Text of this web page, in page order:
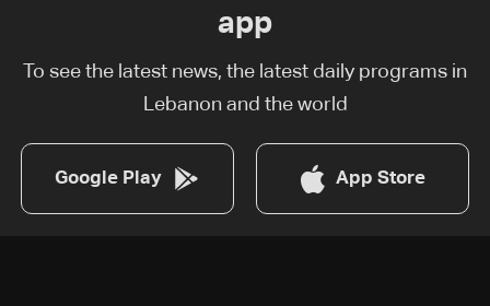
app
To see the latest news, the latest daily programs in
Lebanon and the world
Google Play App Store